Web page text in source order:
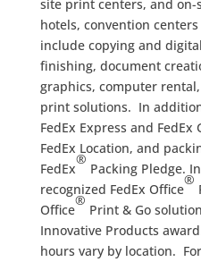
site print centers, and
hotels, convention
include copying and
finishing, document
graphics, computer
print solutions. In
FedEx Express and
FedEx Location, and
FedEx
®
Packing Pledge.
recognized FedEx Office
®
Office
®
Print & Go
Innovative Products
hours vary by location.